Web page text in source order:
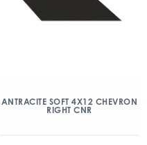
ANTRACITE SOFT 4X12 CHEVRON
RIGHT CNR